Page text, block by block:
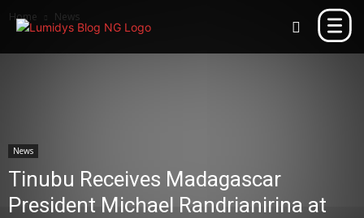
Home News
News
Tinubu Receives Madagascar
President Michael Randrianirina at